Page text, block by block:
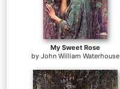
My Sweet Rose
by John William Waterhouse